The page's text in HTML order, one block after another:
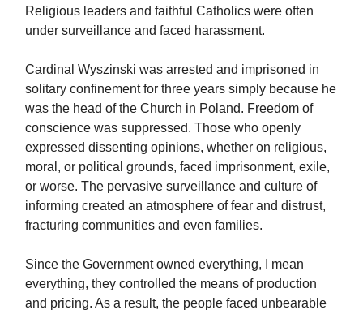
Religious leaders and faithful Catholics were often
under surveillance and faced harassment.
Cardinal Wyszinski was arrested and imprisoned in
solitary confinement for three years simply because he
was the head of the Church in Poland. Freedom of
conscience was suppressed. Those who openly
expressed dissenting opinions, whether on religious,
moral, or political grounds, faced imprisonment, exile,
or worse. The pervasive surveillance and culture of
informing created an atmosphere of fear and distrust,
fracturing communities and even families.
Since the Government owned everything, I mean
everything, they controlled the means of production
and pricing. As a result, the people faced unbearable